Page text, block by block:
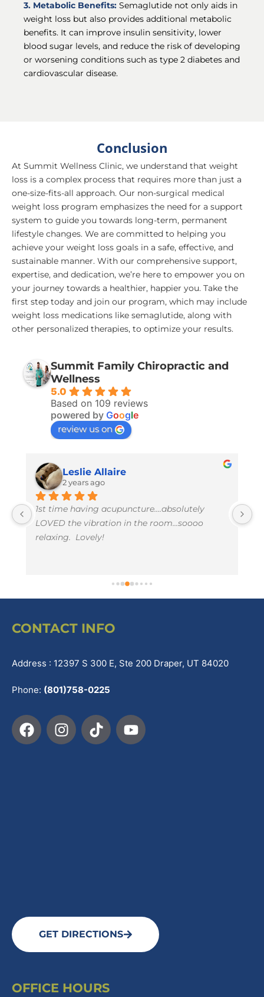
3. Metabolic Benefits: Semaglutide not only aids in
weight loss but also provides additional metabolic
benefits. It can improve insulin sensitivity, lower
blood sugar levels, and reduce the risk of developing
or worsening conditions such as type 2 diabetes and
cardiovascular disease.
Conclusion
At Summit Wellness Clinic, we understand that weight
loss is a complex process that requires more than just a
one-size-fits-all approach. Our non-surgical medical
weight loss program emphasizes the need for a support
system to guide you towards long-term, permanent
lifestyle changes. We are committed to helping you
achieve your weight loss goals in a safe, effective, and
sustainable manner. With our comprehensive support,
expertise, and dedication, we’re here to empower you on
your journey towards a healthier, happier you. Take the
first step today and join our program, which may include
weight loss medications like semaglutide, along with
other personalized therapies, to optimize your results.
Summit Family Chiropractic and
Wellness
5.0
Based on 109 reviews
powered by Google
review us on
Leslie Allaire
2 years ago
1st time having acupuncture....absolutely
LOVED the vibration in the room...soooo
relaxing.  Lovely!
CONTACT INFO
Address : 12397 S 300 E, Ste 200 Draper, UT 84020
Phone: (801)758-0225
GET DIRECTIONS
OFFICE HOURS